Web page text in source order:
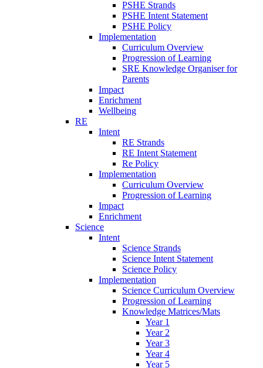
PSHE Strands
PSHE Intent Statement
PSHE Policy
Implementation
Curriculum Overview
Progression of Learning
SRE Knowledge Organiser for
Parents
Impact
Enrichment
Wellbeing
RE
Intent
RE Strands
RE Intent Statement
Re Policy
Implementation
Curriculum Overview
Progression of Learning
Impact
Enrichment
Science
Intent
Science Strands
Science Intent Statement
Science Policy
Implementation
Science Curriculum Overview
Progression of Learning
Knowledge Matrices/Mats
Year 1
Year 2
Year 3
Year 4
Year 5